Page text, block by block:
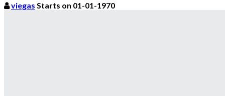
viegas Starts on 01-01-1970